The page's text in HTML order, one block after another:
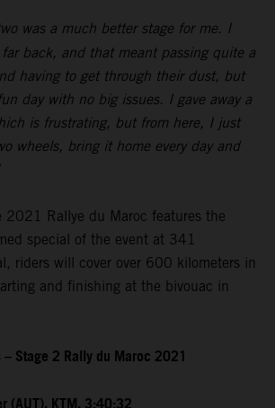
was a much better stage for me. I
back, and that meant passing quite a
having to get through their dust, but
day with no big issues. I gave away a
is frustrating, but from here, I just
wheels, bring it home every day and
2021 Rallye du Maroc features the
special of the event at 341
riders will cover over 600 kilometers in
and finishing at the bivouac in
Stage 2 Rally du Maroc 2021